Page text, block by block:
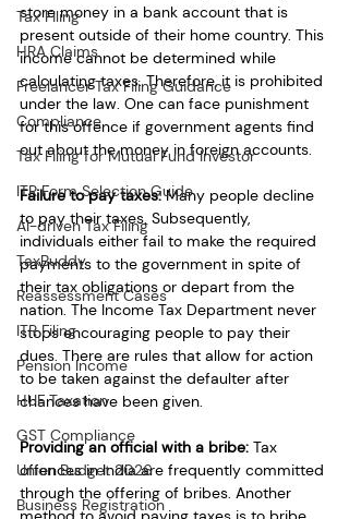
Tax Filing
HRA Claims
Freelancer Tax Filing Guidance
Compliance
Tax Filing for Mutual Fund Investor
ITR Form Selection Guide
AI-driven Tax Filing
TaxBuddy
Reassessment Cases
ITR Filing
Pension Income
HUF Taxation
GST Compliance
Union Budget 2026
Business Registration
store money in a bank account that is
present outside of their home country. This
income cannot be determined while
calculating taxes. Therefore, it is prohibited
under the law. One can face punishment
for this offence if government agents find
out about the money in foreign accounts.
Failure to pay taxes: Many people decline
to pay their taxes. Subsequently,
individuals either fail to make the required
payments to the government in spite of
their tax obligations or depart from the
nation. The Income Tax Department never
stops encouraging people to pay their
dues. There are rules that allow for action
to be taken against the defaulter after
chances have been given.
Providing an official with a bribe: Tax
offences in India are frequently committed
through the offering of bribes. Another